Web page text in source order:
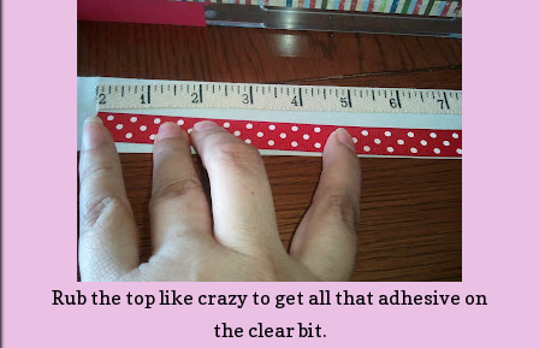
Rub the top like crazy to get all that adhesive on
the clear bit.